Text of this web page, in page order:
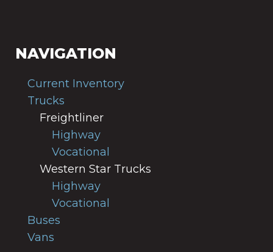
NAVIGATION
Current Inventory
Trucks
Freightliner
Highway
Vocational
Western Star Trucks
Highway
Vocational
Buses
Vans